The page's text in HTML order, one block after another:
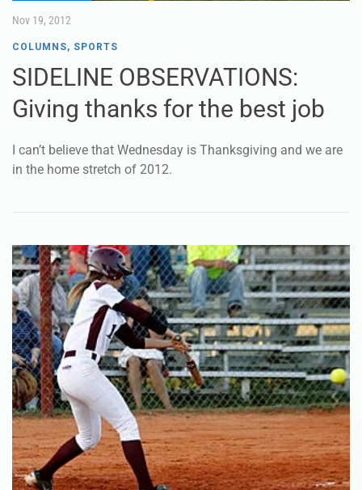
Nov 19, 2012
COLUMNS, SPORTS
SIDELINE OBSERVATIONS:
Giving thanks for the best job
I can’t believe that Wednesday is Thanksgiving and we are
in the home stretch of 2012.